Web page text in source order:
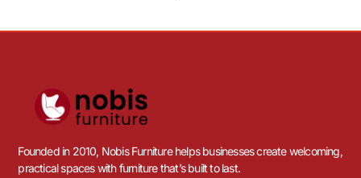
Founded in 2010, Nobis Furniture helps businesses create welcoming,
practical spaces with furniture that’s built to last.